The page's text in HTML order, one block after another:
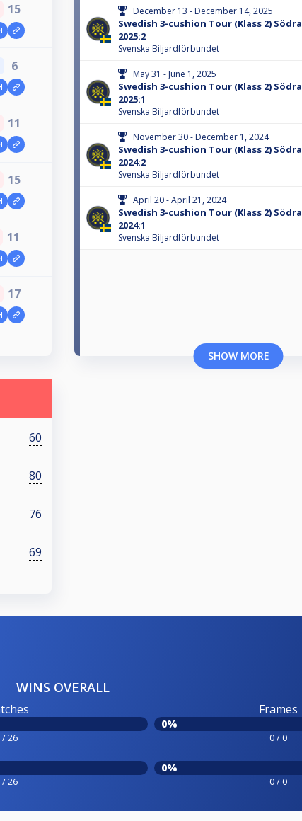
15
6
11
15
11
17
December 13 - December 14, 2025
Swedish 3-cushion Tour (Klass 2) Södra
2025:2
Svenska Biljardförbundet
May 31 - June 1, 2025
Swedish 3-cushion Tour (Klass 2) Södra
2025:1
Svenska Biljardförbundet
November 30 - December 1, 2024
Swedish 3-cushion Tour (Klass 2) Södra
2024:2
Svenska Biljardförbundet
April 20 - April 21, 2024
Swedish 3-cushion Tour (Klass 2) Södra
2024:1
Svenska Biljardförbundet
SHOW MORE
60
80
76
69
WINS OVERALL
/ 26
Frames
0%
0 / 0
/ 26
0%
0 / 0